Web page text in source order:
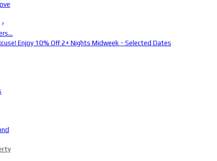
Enjoy 10% Off 2+ Nights Midweek - Selected Dates